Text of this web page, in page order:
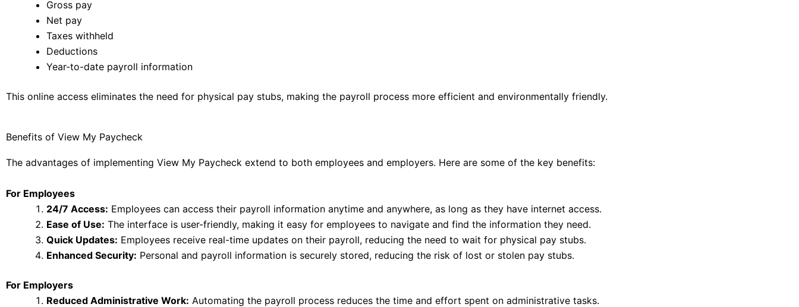
Gross pay
Net pay
Taxes withheld
Deductions
Year-to-date payroll information
This online access eliminates the need for physical pay stubs, making the payroll process more efficient and environmentally friendly.
Benefits of View My Paycheck
The advantages of implementing View My Paycheck extend to both employees and employers. Here are some of the key benefits:
For Employees
24/7 Access: Employees can access their payroll information anytime and anywhere, as long as they have internet access.
Ease of Use: The interface is user-friendly, making it easy for employees to navigate and find the information they need.
Quick Updates: Employees receive real-time updates on their payroll, reducing the need to wait for physical pay stubs.
Enhanced Security: Personal and payroll information is securely stored, reducing the risk of lost or stolen pay stubs.
For Employers
Reduced Administrative Work: Automating the payroll process reduces the time and effort spent on administrative tasks.